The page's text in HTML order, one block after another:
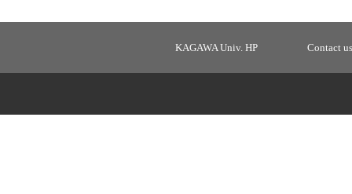
KAGAWA Univ. HP Contact